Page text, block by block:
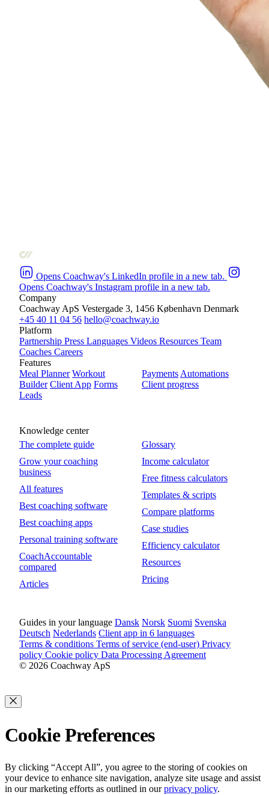
Opens Coachway's LinkedIn profile in a new tab.
Opens Coachway's Instagram profile in a new tab.
Company
Coachway ApS Vestergade 3, 1456 København Denmark
+45 40 11 04 56 hello@coachway.io
Platform
Partnership Press Languages Videos Resources Team
Coaches Careers
Features
Meal Planner Workout
Builder Client App Forms
Leads
Payments Automations
Client progress
Knowledge center
The complete guide
Grow your coaching
business
All features
Best coaching software
Best coaching apps
Personal training software
CoachAccountable
compared
Articles
Glossary
Income calculator
Free fitness calculators
Templates & scripts
Compare platforms
Case studies
Efficiency calculator
Resources
Pricing
Guides in your language Dansk Norsk Suomi Svenska
Deutsch Nederlands Client app in 6 languages
Terms & conditions Terms of service (end-user) Privacy
policy Cookie policy Data Processing Agreement
© 2026 Coachway ApS
Cookie Preferences
By clicking “Accept All”, you agree to the storing of cookies on
your device to enhance site navigation, analyze site usage and assist
in our marketing efforts as outlined in ourprivacy policy.